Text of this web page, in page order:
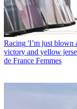
Racing 'I’m just blown
victory and yellow
de France Femmes